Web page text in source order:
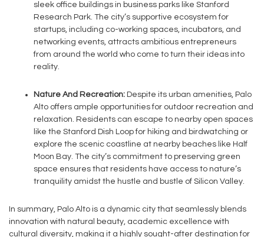
sleek office buildings in business parks like Stanford
Research Park. The city’s supportive ecosystem for
startups, including co-working spaces, incubators, and
networking events, attracts ambitious entrepreneurs
from around the world who come to turn their ideas into
reality.
Nature And Recreation: Despite its urban amenities, Palo
Alto offers ample opportunities for outdoor recreation and
relaxation. Residents can escape to nearby open spaces
like the Stanford Dish Loop for hiking and birdwatching or
explore the scenic coastline at nearby beaches like Half
Moon Bay. The city’s commitment to preserving green
space ensures that residents have access to nature’s
tranquility amidst the hustle and bustle of Silicon Valley.
In summary, Palo Alto is a dynamic city that seamlessly blends
innovation with natural beauty, academic excellence with
cultural diversity, making it a highly sought-after destination for